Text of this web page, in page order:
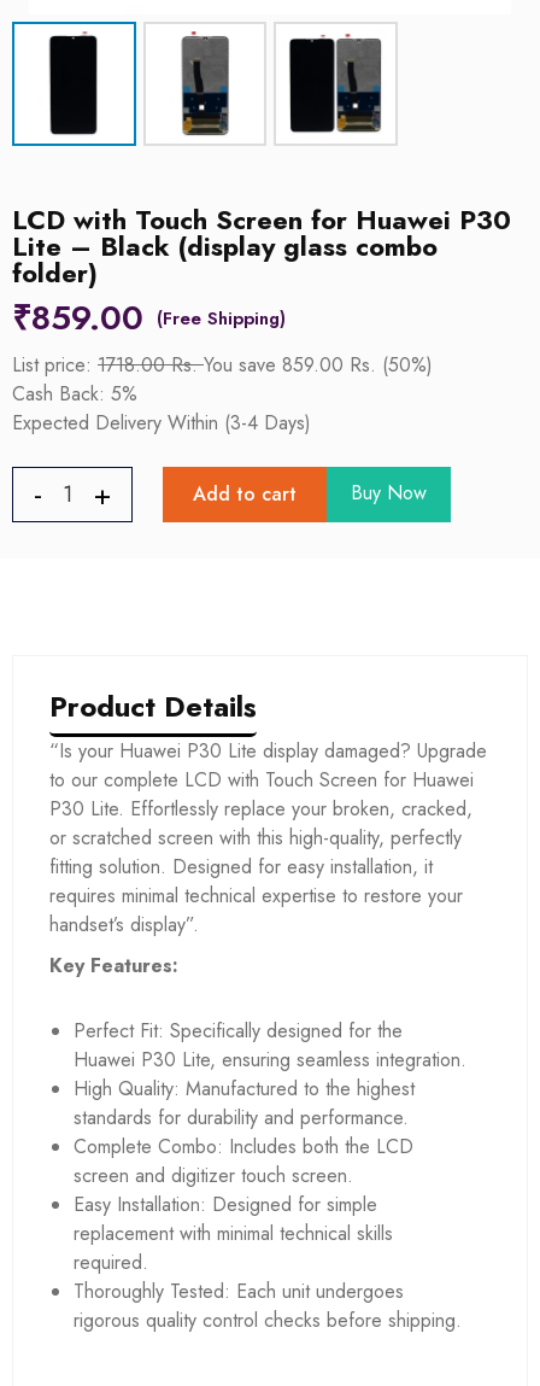
LCD with Touch Screen for Huawei P30
Lite – Black (display glass combo
folder)
₹859.00
List price: 1718.00 Rs.You save 859.00 Rs. (50%)
Cash Back: 5%
Expected Delivery Within (3-4 Days)
Add to cart Buy Now
Product Details
“Is your Huawei P30 Lite display damaged? Upgrade
to our complete LCD with Touch Screen for Huawei
P30 Lite. Effortlessly replace your broken, cracked,
or scratched screen with this high-quality, perfectly
fitting solution. Designed for easy installation, it
requires minimal technical expertise to restore your
handset’s display”.
Key Features:
Perfect Fit: Specifically designed for the
Huawei P30 Lite, ensuring seamless integration.
High Quality: Manufactured to the highest
standards for durability and performance.
Complete Combo: Includes both the LCD
screen and digitizer touch screen.
Easy Installation: Designed for simple
replacement with minimal technical skills
required.
Thoroughly Tested: Each unit undergoes
rigorous quality control checks before shipping.